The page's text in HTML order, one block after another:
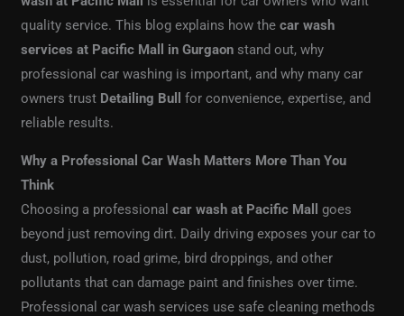
quality service. This blog explains how thecar wash
services at Pacific Mall in Gurgaon stand out, why
professional car washing is important, and why many car
owners trust Detailing Bull
for convenience, expertise, and
reliable results.
Why a Professional Car Wash Matters More Than You
Think
Choosing a professionalcar wash at Pacific Mall
goes
beyond just removing dirt. Daily driving exposes your car to
dust, pollution, road grime, bird droppings, and other
pollutants that can damage paint and finishes over time.
Professional car wash services use safe cleaning methods